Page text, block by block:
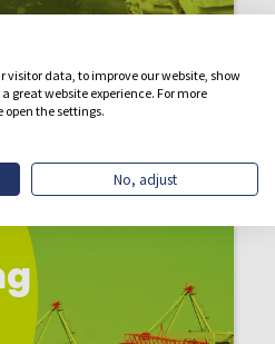
visitor data, to improve our website, show
great website experience. For more
the settings.
No, adjust